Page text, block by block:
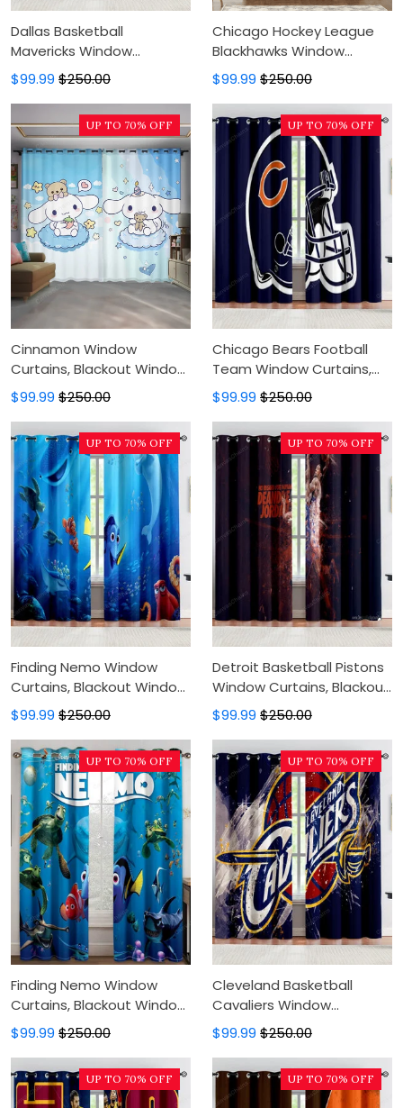
Dallas Basketball
Mavericks Window
Curtains, Blackout Window
Curtains For Bedroom,
Modern Luxury Window
Curtains
$99.99 $250.00
Chicago Hockey League
Blackhawks Window
Curtains, Blackout Window
Curtains For Bedroom,
Modern Luxury Window
Curtains
$99.99 $250.00
Cinnamon Window
Curtains, Blackout Window
Curtains For Bedroom,
Modern Luxury Window
$99.99 $250.00
UP TO 70% OFF
Chicago Bears Football
Team Window Curtains,
Blackout Window Curtains
For Bedroom, Modern
Luxury Window Curtains
$99.99 $250.00
UP TO 70% OFF
Finding Nemo Window
Curtains, Blackout Window
Curtains For Bedroom,
Modern Luxury Window
Curtains
$99.99 $250.00
UP TO 70% OFF
Detroit Basketball Pistons
Window Curtains, Blackout
Window Curtains For
Bedroom, Modern Luxury
Window Curtains
$99.99 $250.00
UP TO 70% OFF
Finding Nemo Window
Curtains, Blackout Window
Curtains For Bedroom,
Modern Luxury Window
$99.99 $250.00
UP TO 70% OFF
Cleveland Basketball
Cavaliers Window
Curtains, Blackout Window
Curtains For Bedroom,
Modern Luxury Window
Curtains
$99.99 $250.00
UP TO 70% OFF
UP TO 70% OFF UP TO 70% OFF